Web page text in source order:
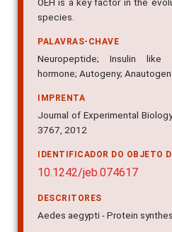
OEH is a key factor in the
species.
PALAVRAS-CHAVE
Neuropeptide; Insulin like
hormone; Autogeny;
IMPRENTA
Journal of Experimental
3767, 2012
IDENTIFICADOR DO OBJETO
10.1242/jeb.074617
DESCRITORES
Aedes aegypti - Protein